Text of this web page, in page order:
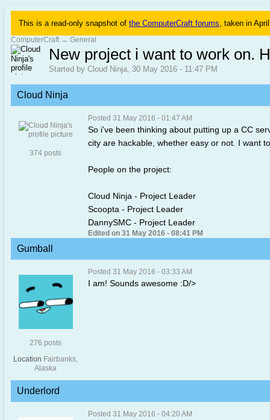
This is a read-only snapshot of the ComputerCraft forums, taken in
ComputerCraft → General
New project i want to work on.
Started by Cloud Ninja, 30 May 2016 - 11:47 PM
Cloud Ninja
374 posts
Posted 31 May 2016 - 01:47 AM
So i've been thinking about putting up a CC
city are hackable, whether easy or not. I want
People on the project:
Cloud Ninja - Project Leader
Scoopta - Project Leader
DannySMC - Project Leader
Edited on 31 May 2016 - 08:41 PM
Gumball
276 posts
Location Fairbanks,
Alaska
Posted 31 May 2016 - 03:33 AM
I am! Sounds awesome :D/>
Underlord
Posted 31 May 2016 - 04:20 AM